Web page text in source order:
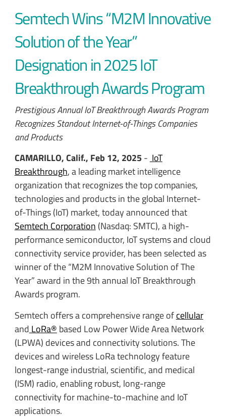
Semtech Wins “M2M Innovative
Solution of the Year”
Designation in 2025 IoT
Breakthrough Awards Program
Prestigious Annual IoT Breakthrough Awards Program
Recognizes Standout Internet-of-Things Companies
and Products
CAMARILLO, Calif., Feb 12, 2025- IoT
Breakthrough, a leading market intelligence
organization that recognizes the top companies,
technologies and products in the global Internet-
of-Things (IoT) market, today announced that
Semtech Corporation (Nasdaq: SMTC), a high-
performance semiconductor, IoT systems and cloud
connectivity service provider, has been selected as
winner of the “M2M Innovative Solution of The
Year” award in the 9th annual IoT Breakthrough
Awards program.
Semtech offers a comprehensive range ofcellular
and LoRa® based Low Power Wide Area Network
(LPWA) devices and connectivity solutions. The
devices and wireless LoRa technology feature
longest-range industrial, scientific, and medical
(ISM) radio, enabling robust, long-range
connectivity for machine-to-machine and IoT
applications.